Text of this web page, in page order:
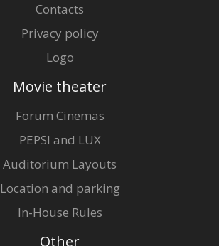
Contacts
Privacy policy
Logo
Movie theater
Forum Cinemas
PEPSI and LUX
Auditorium Layouts
Location and parking
In-House Rules
Other